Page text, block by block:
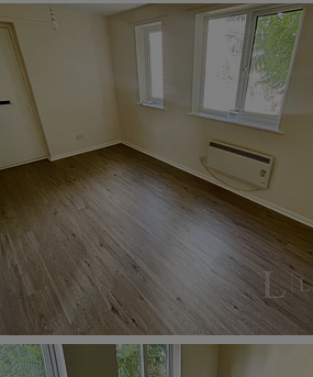
for over
landlords
properties or
are
friendly team are here
ideal home to rent. We
for providing
across the country.
with property is what we
local knowledge and a
exceptional customer service,
achieve the right price for
40 years in business we've
of people with their perfect
With branches from
Brighton, we'll find the right property
right location for you.
More information